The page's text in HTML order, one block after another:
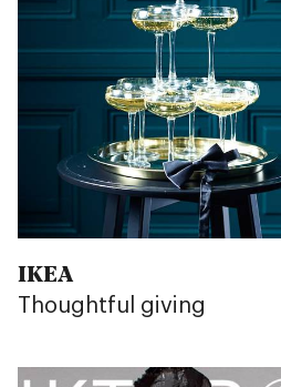
IKEA
Thoughtful giving